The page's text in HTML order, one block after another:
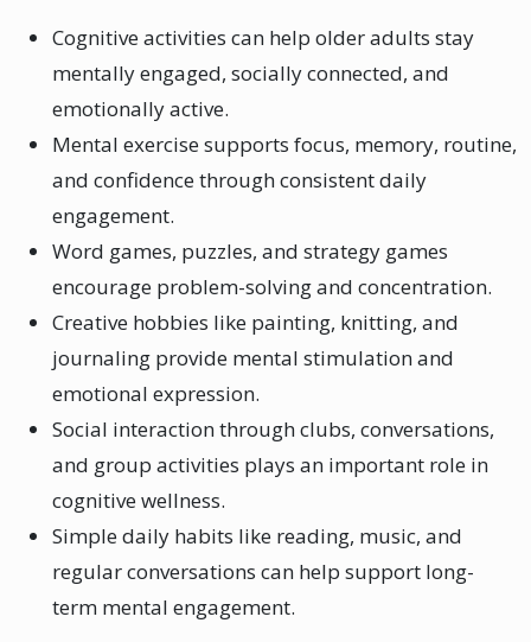
Cognitive activities can help older adults stay
mentally engaged, socially connected, and
emotionally active.
Mental exercise supports focus, memory, routine,
and confidence through consistent daily
engagement.
Word games, puzzles, and strategy games
encourage problem-solving and concentration.
Creative hobbies like painting, knitting, and
journaling provide mental stimulation and
emotional expression.
Social interaction through clubs, conversations,
and group activities plays an important role in
cognitive wellness.
Simple daily habits like reading, music, and
regular conversations can help support long-
term mental engagement.